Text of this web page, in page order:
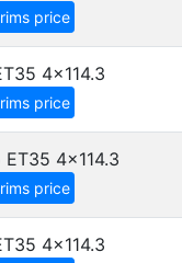
price
4x114.3
price
ET35 4x114.3
price
4x114.3